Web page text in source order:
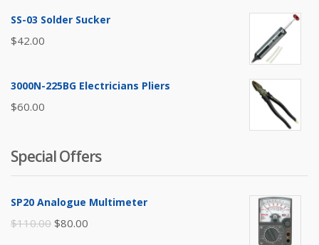
SS-03 Solder Sucker
$42.00
3000N-225BG Electricians Pliers
$60.00
Special Offers
SP20 Analogue Multimeter
$110.00 Original
$80.00